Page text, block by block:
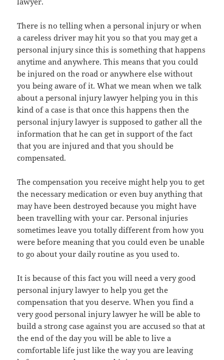
There is no telling when a personal injury or when
a careless driver may hit you so that you may get a
personal injury since this is something that happens
anytime and anywhere. This means that you could
be injured on the road or anywhere else without
you being aware of it. What we mean when we talk
about a personal injury lawyer helping you in this
kind of a case is that once this happens then the
personal injury lawyer is supposed to gather all the
information that he can get in support of the fact
that you are injured and that you should be
compensated.
The compensation you receive might help you to get
the necessary medication or even buy anything that
may have been destroyed because you might have
been travelling with your car. Personal injuries
sometimes leave you totally different from how you
were before meaning that you could even be unable
to go about your daily routine as you used to.
It is because of this fact you will need a very good
personal injury lawyer to help you get the
compensation that you deserve. When you find a
very good personal injury lawyer he will be able to
build a strong case against you are accused so that at
the end of the day you will be able to live a
comfortable life just like the way you are leaving